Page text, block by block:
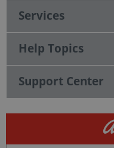
Services
Help Topics
Support Center